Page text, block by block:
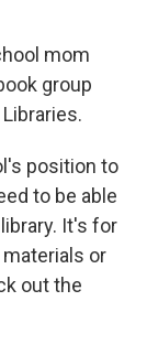
mom
group
position to
to be able
It's for
or
out the